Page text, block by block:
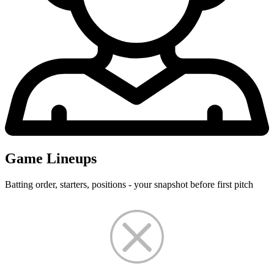
Game Lineups
Batting order, starters, positions - your snapshot before first pitch